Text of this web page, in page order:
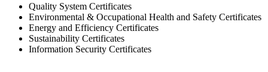
Quality System Certificates
Environmental & Occupational Health and Safety Certificates
Energy and Efficiency Certificates
Sustainability Certificates
Information Security Certificates